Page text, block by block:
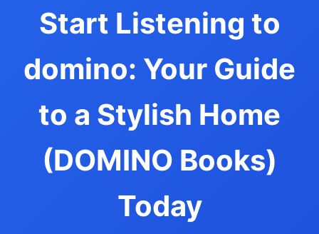
Start Listening to
domino: Your Guide
to a Stylish Home
(DOMINO Books)
Today